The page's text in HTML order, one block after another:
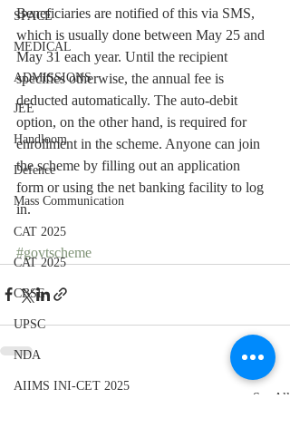
SPACE
MEDICAL
ADMISSIONS
JEE
Handloom
Defence
Mass Communication
CAT 2025
CAT 2025
CBSE
UPSC
NDA
AIIMS INI-CET 2025
Beneficiaries are notified of this via SMS,
which is usually done between May 25 and
May 31 each year. Until the recipient
specifies otherwise, the annual fee is
deducted automatically. The auto-debit
option, on the other hand, is required for
enrollment in the scheme. Anyone can join
the scheme by filling out an application
form or using the net banking facility to log
in.
#govtscheme
See All